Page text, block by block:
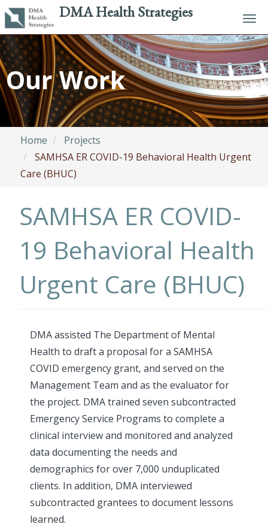
Skip
to
main
content
DMA Health Strategies
Our Work
Home
Projects
SAMHSA ER COVID-19 Behavioral Health Urgent
Care (BHUC)
SAMHSA ER COVID-
19 Behavioral Health
Urgent Care (BHUC)
DMA assisted The Department of Mental
Health to draft a proposal for a SAMHSA
COVID emergency grant, and served on the
Management Team and as the evaluator for
the project. DMA trained seven subcontracted
Emergency Service Programs to complete a
clinical interview and monitored and analyzed
data documenting the needs and
demographics for over 7,000 unduplicated
clients. In addition, DMA interviewed
subcontracted grantees to document lessons
learned.